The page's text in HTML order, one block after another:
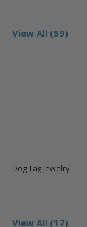
View All (59)
Dog Tag Jewelry
View All (17)